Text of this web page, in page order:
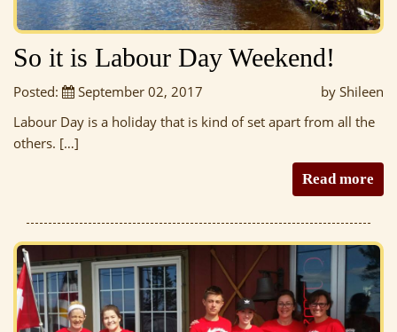
So it is Labour Day Weekend!
Posted: September 02, 2017
by Shileen
Labour Day is a holiday that is kind of set apart from all the
others. […]
Read more